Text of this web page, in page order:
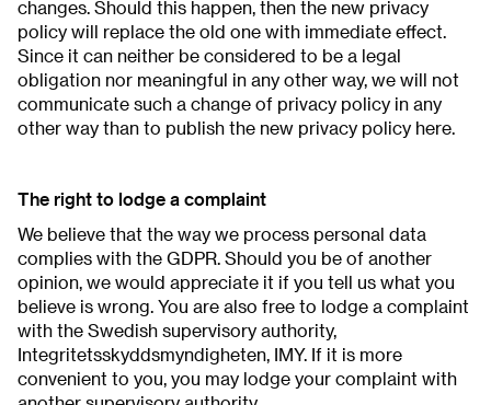
changes. Should this happen, then the new privacy
policy will replace the old one with immediate effect.
Since it can neither be considered to be a legal
obligation nor meaningful in any other way, we will not
communicate such a change of privacy policy in any
other way than to publish the new privacy policy here.
The right to lodge a complaint
We believe that the way we process personal data
complies with the GDPR. Should you be of another
opinion, we would appreciate it if you tell us what you
believe is wrong. You are also free to lodge a complaint
with the Swedish supervisory authority,
Integritetsskyddsmyndigheten, IMY. If it is more
convenient to you, you may lodge your complaint with